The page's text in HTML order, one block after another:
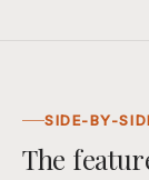
SIDE-BY-
The